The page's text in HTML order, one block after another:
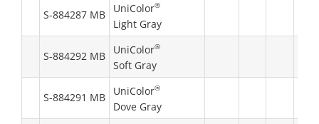
S-884287 MB UniColor®
Light Gray
S-884292 MB UniColor®
Soft Gray
S-884291 MB UniColor®
Dove Gray